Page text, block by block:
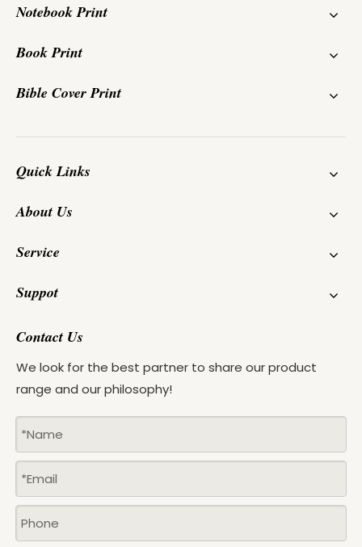
Notebook Print
Book Print
Bible Cover Print
Quick Links
About Us
Service
Suppot
Contact Us
We look for the best partner to share our product
range and our philosophy!